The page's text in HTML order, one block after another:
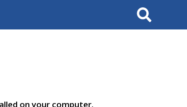
Search
on your computer.